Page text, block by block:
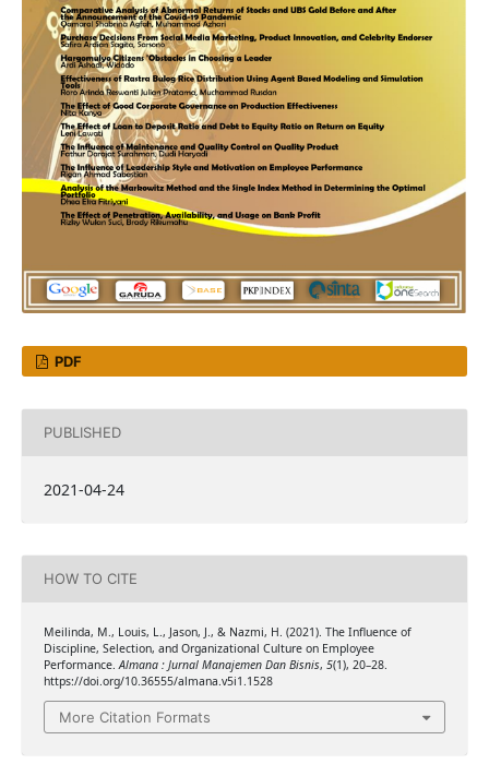
PDF
PUBLISHED
2021-04-24
HOW TO CITE
Meilinda, M., Louis, L., Jason, J., & Nazmi, H. (2021). The Influence of
Discipline, Selection, and Organizational Culture on Employee
Performance. Almana : Jurnal Manajemen Dan Bisnis, 5(1), 20–28.
https://doi.org/10.36555/almana.v5i1.1528
More Citation Formats